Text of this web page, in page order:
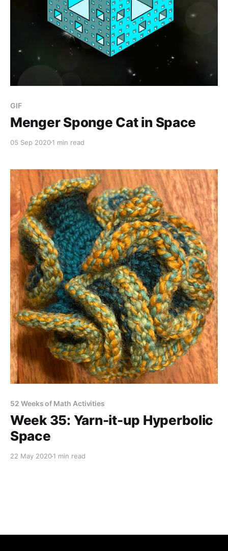
GIF
Menger Sponge Cat in Space
05 Sep 20201 min read
52 Weeks of Math Activities
Week 35: Yarn-it-up Hyperbolic
Space
22 May 20201 min read